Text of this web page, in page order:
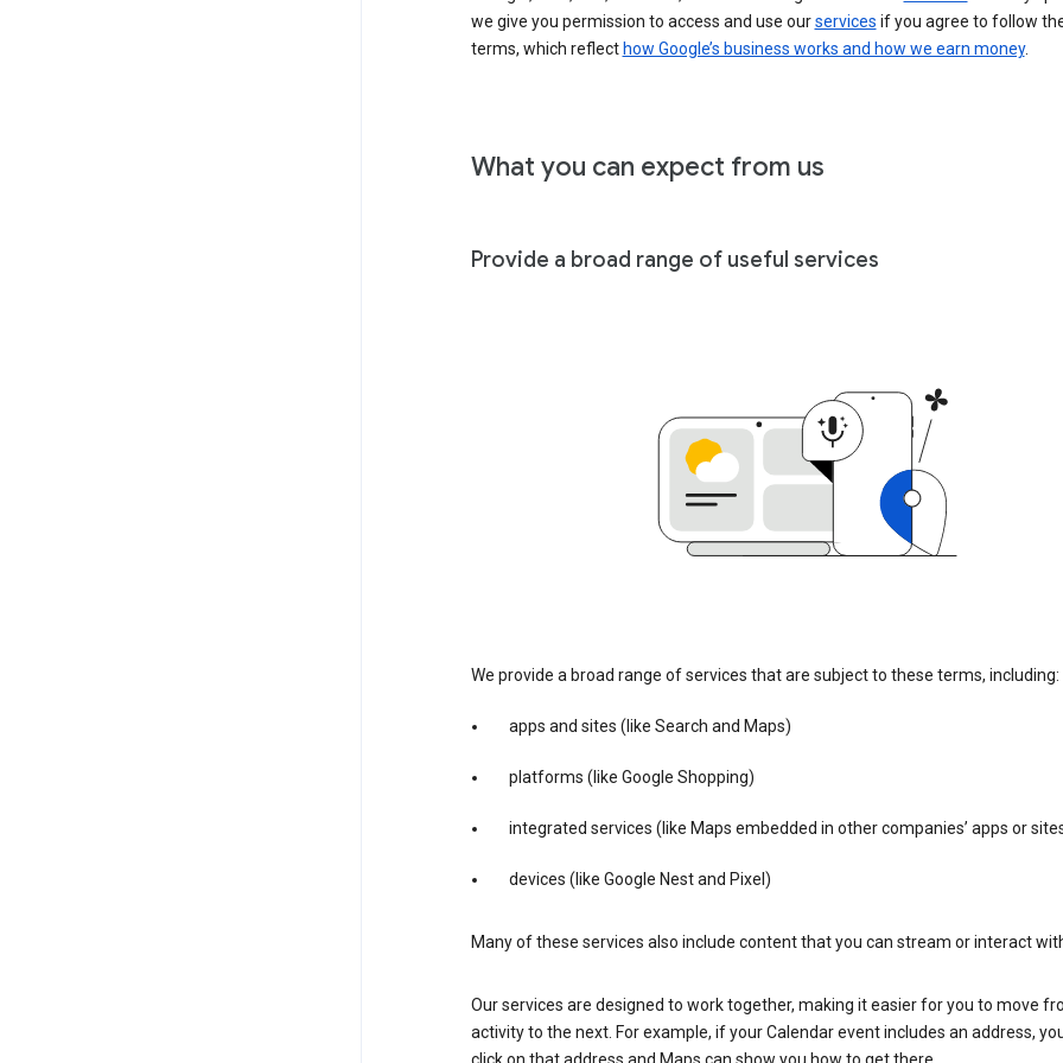
we give you permission to access and use ourservices if you agree to follow
terms, which reflect how Google’s business works and how we earn money.
What you can expect from us
Provide a broad range of useful services
We provide a broad range of services that are subject to these terms, including:
apps and sites (like Search and Maps)
platforms (like Google Shopping)
integrated services (like Maps embedded in other companies’ apps or
devices (like Google Nest and Pixel)
Many of these services also include content that you can stream or interact
Our services are designed to work together, making it easier for you to move
activity to the next. For example, if your Calendar event includes an address,
click on that address and Maps can show you how to get there.